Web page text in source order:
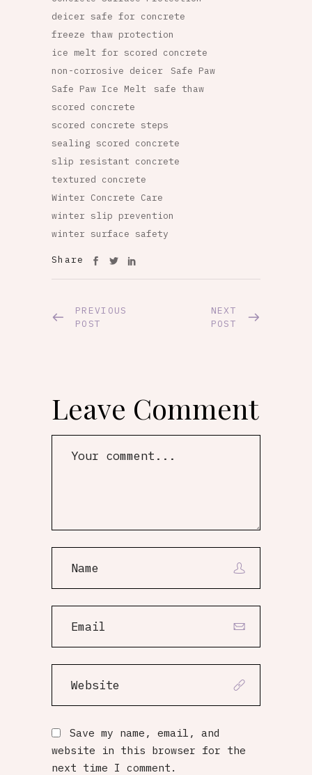
deicer safe for concrete
freeze thaw protection
ice melt for scored concrete
non-corrosive deicer
Safe Paw
Safe Paw Ice Melt
safe thaw
scored concrete
scored concrete steps
sealing scored concrete
slip resistant concrete
textured concrete
Winter Concrete Care
winter slip prevention
winter surface safety
Share
PREVIOUS
POST
NEXT
POST
Leave Comment
Save my name, email, and
website in this browser for the
next time I comment.